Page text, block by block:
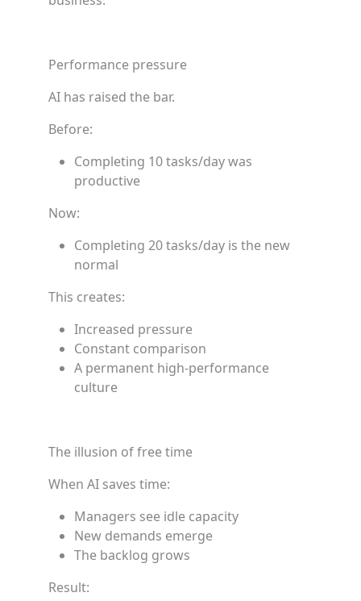
Performance pressure
AI has raised the bar.
Before:
Completing 10 tasks/day was
productive
Now:
Completing 20 tasks/day is the new
normal
This creates:
Increased pressure
Constant comparison
A permanent high-performance
culture
The illusion of free time
When AI saves time:
Managers see idle capacity
New demands emerge
The backlog grows
Result: